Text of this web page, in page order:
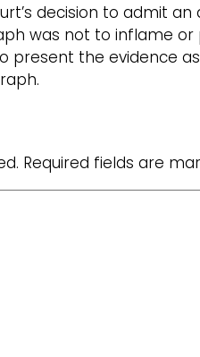
decision to admit
was not to inflame or
present the evidence
Required fields are